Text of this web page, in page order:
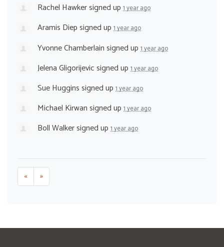
Rachel Hawkersigned up 1 year ago
Aramis Diepsigned up 1 year ago
Yvonne Chamberlainsigned up 1 year ago
Jelena Gligorijevicsigned up 1 year ago
Sue Hugginssigned up 1 year ago
Michael Kirwansigned up 1 year ago
Boll Walkersigned up 1 year ago
« »